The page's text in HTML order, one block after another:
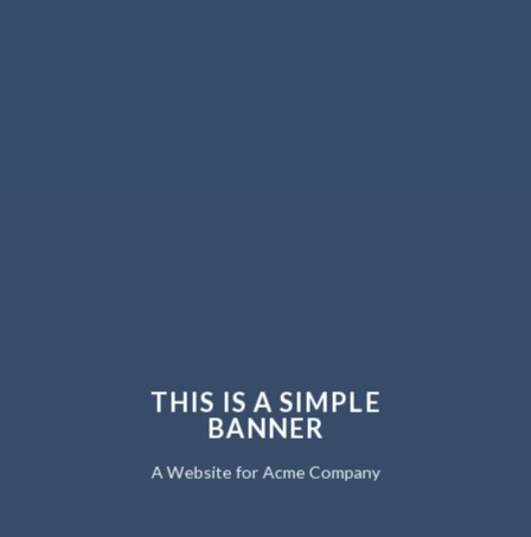
THIS IS A SIMPLE
BANNER
A Website for Acme Company